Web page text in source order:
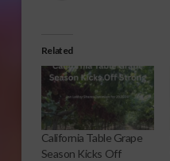
Related
California Table Grape
Season Kicks Off